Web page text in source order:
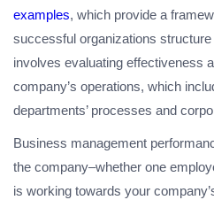
examples, which provide a
successful organizations
involves evaluating effectiveness
company’s operations, which
departments’ processes and
Business management
the company–whether one
is working towards your